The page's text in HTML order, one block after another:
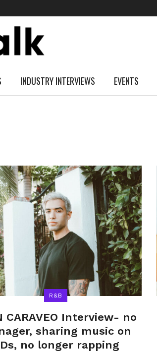
INDUSTRY INTERVIEWS EVENTS
R&B
CARAVEO Interview- no
sharing music on
no longer rapping